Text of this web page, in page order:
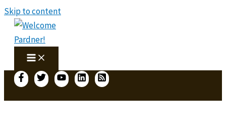
Skip to content